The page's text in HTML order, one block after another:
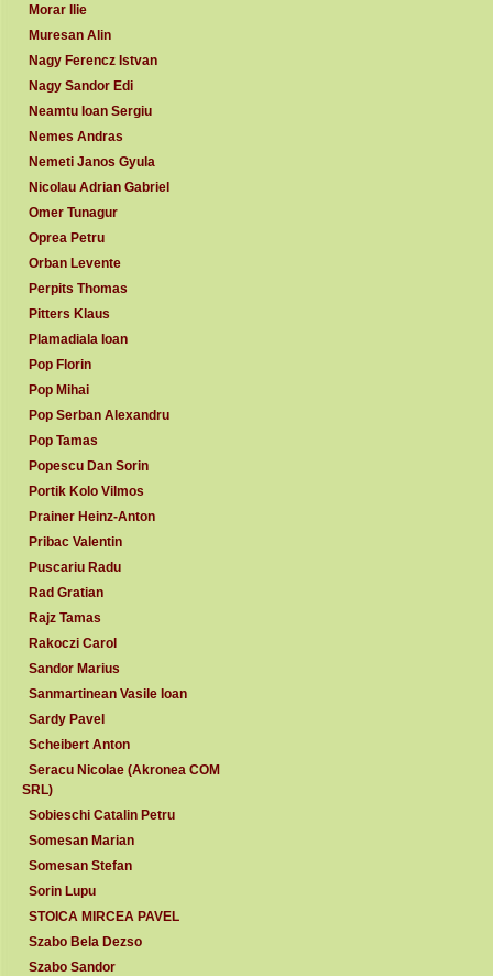
Morar Ilie
Muresan Alin
Nagy Ferencz Istvan
Nagy Sandor Edi
Neamtu Ioan Sergiu
Nemes Andras
Nemeti Janos Gyula
Nicolau Adrian Gabriel
Omer Tunagur
Oprea Petru
Orban Levente
Perpits Thomas
Pitters Klaus
Plamadiala Ioan
Pop Florin
Pop Mihai
Pop Serban Alexandru
Pop Tamas
Popescu Dan Sorin
Portik Kolo Vilmos
Prainer Heinz-Anton
Pribac Valentin
Puscariu Radu
Rad Gratian
Rajz Tamas
Rakoczi Carol
Sandor Marius
Sanmartinean Vasile Ioan
Sardy Pavel
Scheibert Anton
Seracu Nicolae (Akronea COM
SRL)
Sobieschi Catalin Petru
Somesan Marian
Somesan Stefan
Sorin Lupu
STOICA MIRCEA PAVEL
Szabo Bela Dezso
Szabo Sandor